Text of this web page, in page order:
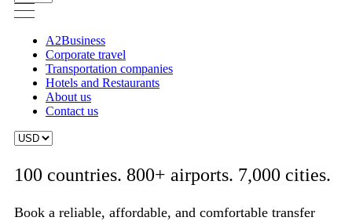
A2Business
Corporate travel
Transportation companies
Hotels and Restaurants
About us
Contact us
100 countries. 800+ airports. 7,000 cities.
Book a reliable, affordable, and comfortable transfer